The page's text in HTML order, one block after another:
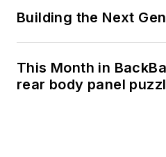
Building the Next
This Month in
rear body panel